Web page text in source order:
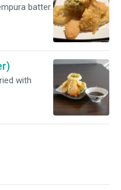
batter.
with